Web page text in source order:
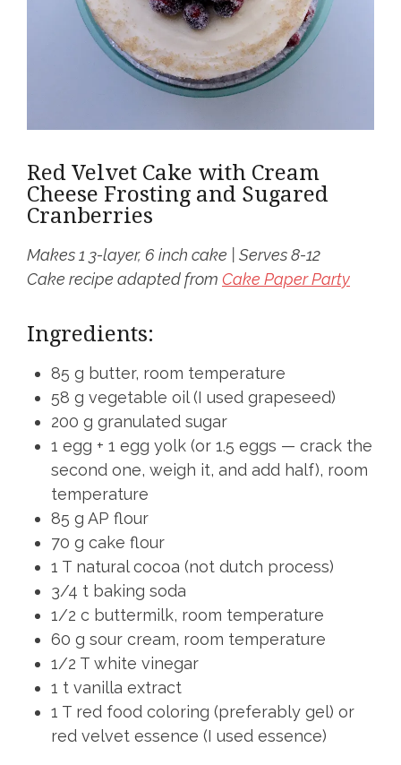
Red Velvet Cake with Cream
Cheese Frosting and Sugared
Cranberries
Makes 1 3-layer, 6 inch cake | Serves 8-12
Cake recipe adapted from Cake Paper Party
Ingredients:
85 g butter, room temperature
58 g vegetable oil (I used grapeseed)
200 g granulated sugar
1 egg + 1 egg yolk (or 1.5 eggs — crack the
second one, weigh it, and add half), room
temperature
85 g AP flour
70 g cake flour
1 T natural cocoa (not dutch process)
3/4 t baking soda
1/2 c buttermilk, room temperature
60 g sour cream, room temperature
1/2 T white vinegar
1 t vanilla extract
1 T red food coloring (preferably gel) or
red velvet essence (I used essence)